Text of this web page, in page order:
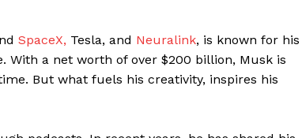
SpaceX, Tesla, and Neuralink, is known for his
With a net worth of over $200 billion, Musk is
But what fuels his creativity, inspires his